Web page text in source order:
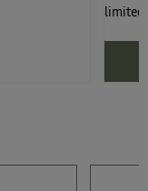
limited